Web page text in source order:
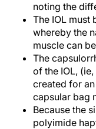
noting the
The IOL must
whereby the
muscle can
The
of the IOL,
created for
capsular bag
Because the
polyimide